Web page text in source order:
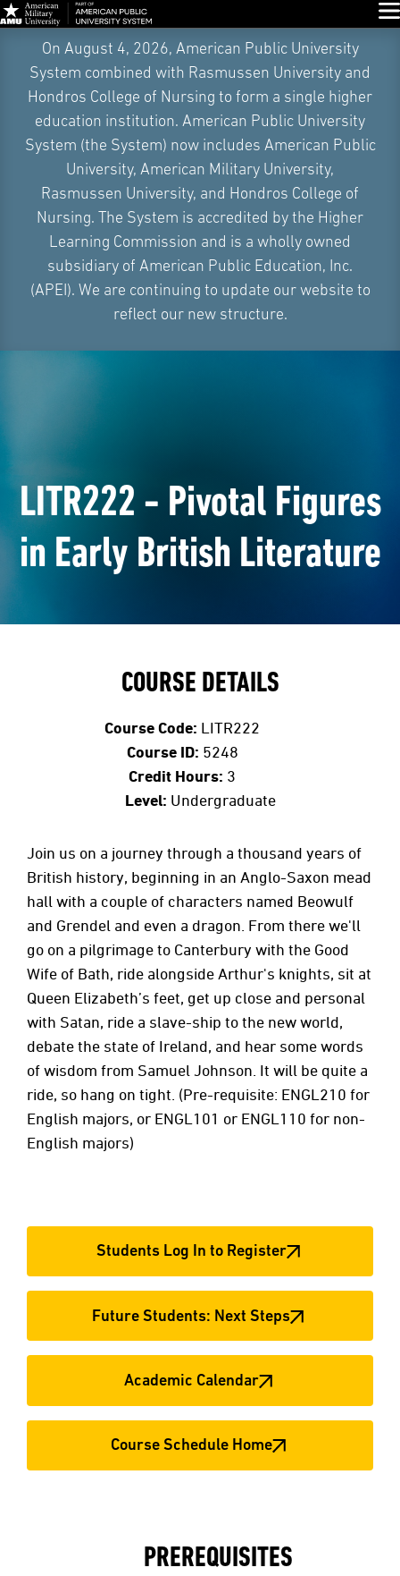
Navigation
On August 4, 2026, American Public University
System combined with Rasmussen University and
Hondros College of Nursing to form a single higher
education institution. American Public University
System (the System) now includes American Public
University, American Military University,
Rasmussen University, and Hondros College of
Nursing. The System is accredited by the Higher
Learning Commission and is a wholly owned
subsidiary of American Public Education, Inc.
(APEI). We are continuing to update our website to
reflect our new structure.
LITR222 - Pivotal Figures
in Early British Literature
COURSE DETAILS
Course Code: LITR222
Course ID: 5248
Credit Hours: 3
Level: Undergraduate
Join us on a journey through a thousand years of
British history, beginning in an Anglo-Saxon mead
hall with a couple of characters named Beowulf
and Grendel and even a dragon. From there we'll
go on a pilgrimage to Canterbury with the Good
Wife of Bath, ride alongside Arthur's knights, sit at
Queen Elizabeth’s feet, get up close and personal
with Satan, ride a slave-ship to the new world,
debate the state of Ireland, and hear some words
of wisdom from Samuel Johnson. It will be quite a
ride, so hang on tight. (Pre-requisite: ENGL210 for
English majors, or ENGL101 or ENGL110 for non-
English majors)
Students Log In to Register
Future Students: Next Steps
Academic Calendar
Course Schedule Home
PREREQUISITES